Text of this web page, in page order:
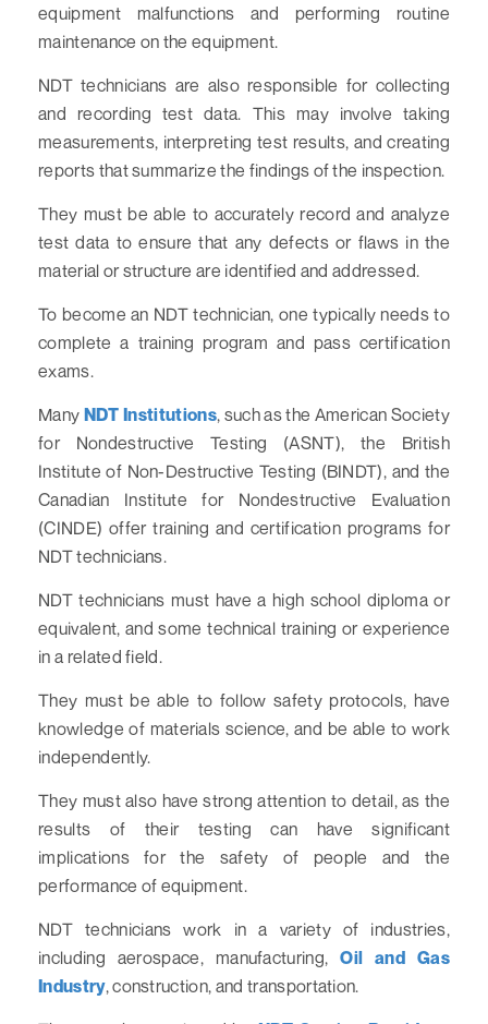
equipment malfunctions and performing routine
maintenance on the equipment.
NDT technicians are also responsible for collecting
and recording test data. This may involve taking
measurements, interpreting test results, and creating
reports that summarize the findings of the inspection.
They must be able to accurately record and analyze
test data to ensure that any defects or flaws in the
material or structure are identified and addressed.
To become an NDT technician, one typically needs to
complete a training program and pass certification
exams.
Many NDT Institutions, such as the American Society
for Nondestructive Testing (ASNT), the British
Institute of Non-Destructive Testing (BINDT), and the
Canadian Institute for Nondestructive Evaluation
(CINDE) offer training and certification programs for
NDT technicians.
NDT technicians must have a high school diploma or
equivalent, and some technical training or experience
in a related field.
They must be able to follow safety protocols, have
knowledge of materials science, and be able to work
independently.
They must also have strong attention to detail, as the
results of their testing can have significant
implications for the safety of people and the
performance of equipment.
NDT technicians work in a variety of industries,
including aerospace, manufacturing,Oil and Gas
Industry, construction, and transportation.